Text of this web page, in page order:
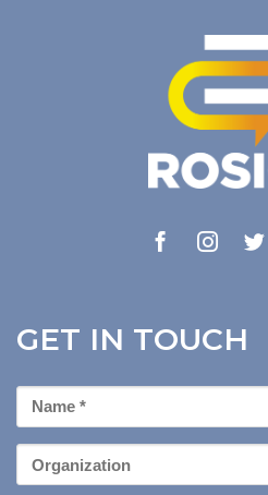
GET IN TOUCH
First
Name
Organization